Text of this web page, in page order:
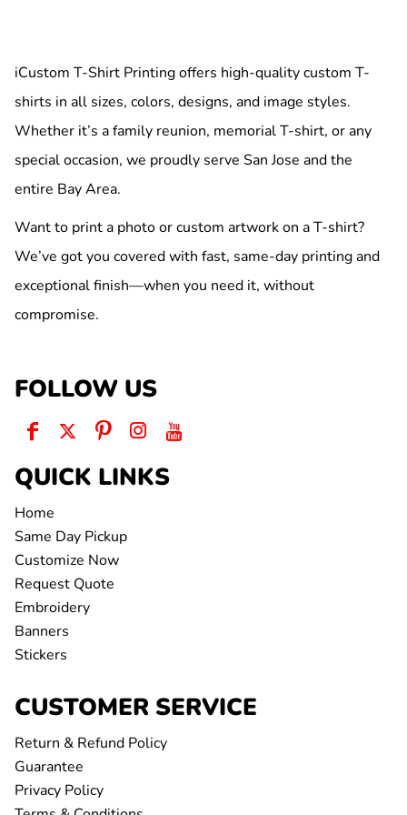
iCustom T-Shirt Printing offers high-quality custom T-
shirts in all sizes, colors, designs, and image styles.
Whether it’s a family reunion, memorial T-shirt, or any
special occasion, we proudly serve San Jose and the
entire Bay Area.
Want to print a photo or custom artwork on a T-shirt?
We’ve got you covered with fast, same-day printing and
exceptional finish—when you need it, without
compromise.
FOLLOW US
QUICK LINKS
Home
Same Day Pickup
Customize Now
Request Quote
Embroidery
Banners
Stickers
CUSTOMER SERVICE
Return & Refund Policy
Guarantee
Privacy Policy